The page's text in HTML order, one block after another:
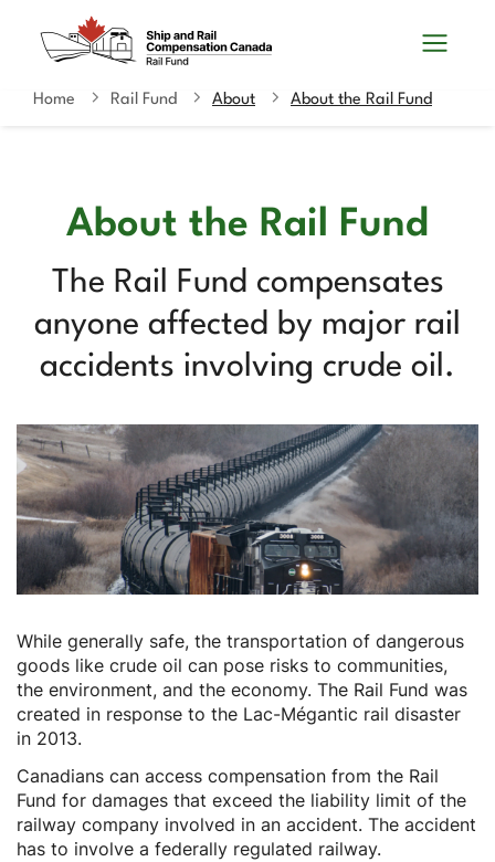
to
content
to
HTML
Search
menus
YouHome Rail Fund About About the Rail Fund
About the Rail Fund
The Rail Fund compensates
anyone affected by major rail
accidents involving crude oil.
While generally safe, the transportation of dangerous
goods like crude oil can pose risks to communities,
the environment, and the economy. The Rail Fund was
created in response to the Lac-Mégantic rail disaster
in 2013.
Canadians can access compensation from the Rail
Fund for damages that exceed the liability limit of the
railway company involved in an accident. The accident
has to involve a federally regulated railway.